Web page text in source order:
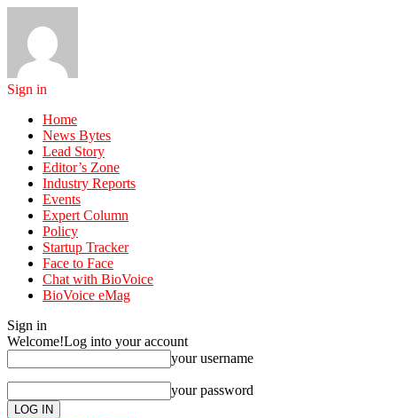
Sign in
Home
News Bytes
Lead Story
Editor’s Zone
Industry Reports
Events
Expert Column
Policy
Startup Tracker
Face to Face
Chat with BioVoice
BioVoice eMag
Sign in
Welcome!Log into your account
your username
your password